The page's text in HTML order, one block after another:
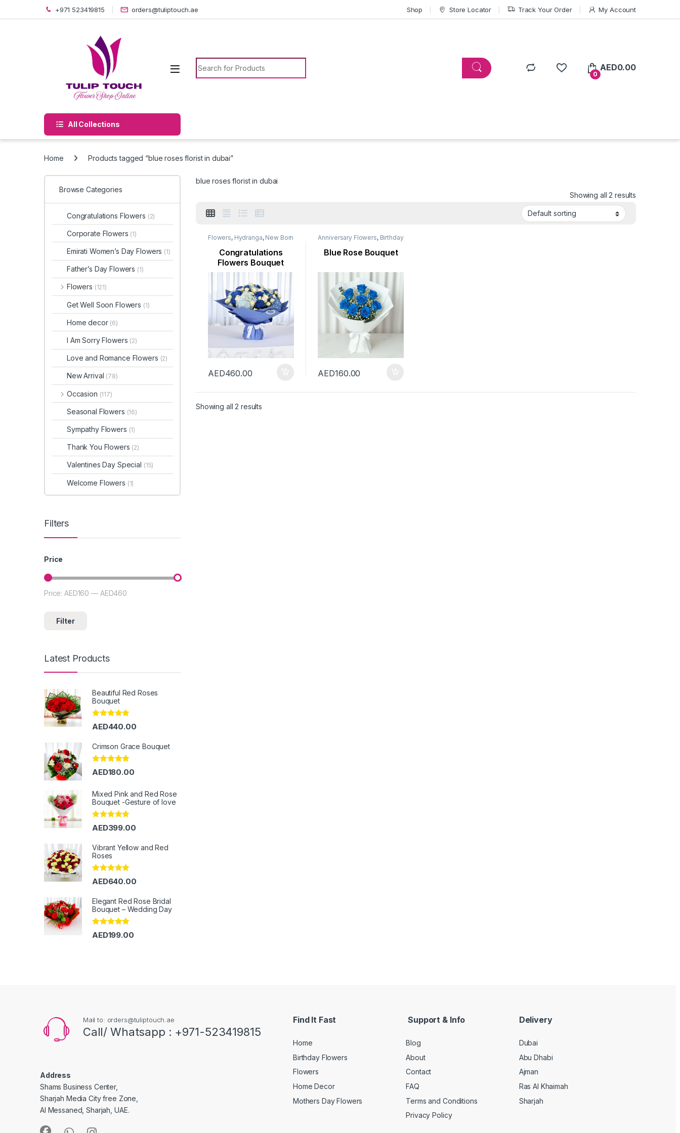
Skip to navigation
Skip to content +971 523419815 orders@tuliptouch.ae Shop Store Locator Track Your Order My Account
Search for:
0
AED0.00
All Collections
Home Products tagged “blue roses florist in dubai”
blue roses florist in dubai
Showing all 2 results
Flowers, Hydranga, New Born
Occasion
FlowerCongratulations
Flowers Bouquet
AED460.00
Anniversary Flowers, Birthday
Flowers
Day Flowers,New Arrival,
New Born Flowers,Occasion
Flowers
Blue Rose Bouquet
AED160.00
Showing all 2 results
Browse Categories
Congratulations Flowers (2)
Corporate Flowers (1)
Emirati Women’s Day Flowers (1)
Father’s Day Flowers (1)
Flowers (121)
Get Well Soon Flowers (1)
Home decor (6)
I Am Sorry Flowers (2)
Love and Romance Flowers (2)
New Arrival (78)
Occasion (117)
Seasonal Flowers (16)
Sympathy Flowers (1)
Thank You Flowers (2)
Valentines Day Special (15)
Welcome Flowers (1)
Filters
Price
Min price
Max price
Filter
Price:AED160 — AED460
Latest Products
Beautiful Red Roses
Bouquet
Rated5.00
out of 5
AED440.00
Crimson Grace Bouquet
Rated5.00
out of 5
AED180.00
Mixed Pink and Red Rose
Bouquet -Gesture of love
Rated5.00
out of 5
AED399.00
Vibrant Yellow and Red
Roses
Rated5.00
out of 5
AED640.00
Elegant Red Rose Bridal
Bouquet – Wedding Day
Rated5.00
out of 5
AED199.00
Mail to: orders@tuliptouch.ae
Call/ Whatsapp : +971-523419815
Address
Shams Business Center,
Sharjah Media City free Zone,
Al Messaned, Sharjah, UAE.
Find It Fast
Home
Birthday Flowers
Flowers
Home Decor
Mothers Day Flowers
Support & Info
Blog
About
Contact
FAQ
Terms and Conditions
Privacy Policy
Delivery
Dubai
Abu Dhabi
Ajman
Ras Al Khaimah
Sharjah